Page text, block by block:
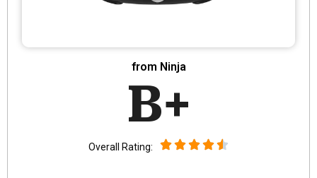
from Ninja
B+
Overall Rating: